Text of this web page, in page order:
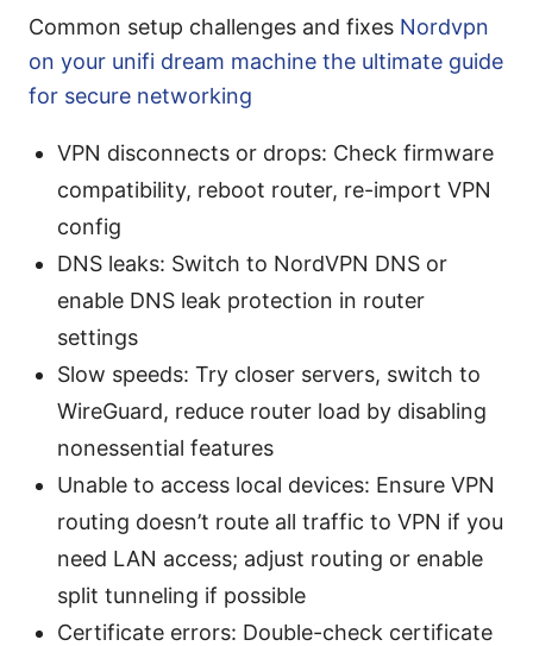
Common setup challenges and fixes Nordvpn
on your unifi dream machine the ultimate guide
for secure networking
VPN disconnects or drops: Check firmware
compatibility, reboot router, re-import VPN
config
DNS leaks: Switch to NordVPN DNS or
enable DNS leak protection in router
settings
Slow speeds: Try closer servers, switch to
WireGuard, reduce router load by disabling
nonessential features
Unable to access local devices: Ensure VPN
routing doesn’t route all traffic to VPN if you
need LAN access; adjust routing or enable
split tunneling if possible
Certificate errors: Double-check certificate